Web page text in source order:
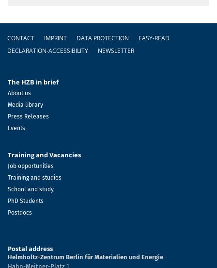
Footer
CONTACT IMPRINT DATA PROTECTION
EASY-READ
DECLARATION-ACCESSIBILITY
NEWSLETTER
The HZB in brief
About us
Media library
Press Releases
Events
Training and Vacancies
Job opportunities
Training and studies
School and study
PhD Students
Postdocs
Postal address
Helmholtz-Zentrum Berlin für Materialien und Energie
Hahn-Meitner-Platz 1